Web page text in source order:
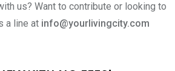
us? Want to contribute or looking to
a line at info@yourlivingcity.com